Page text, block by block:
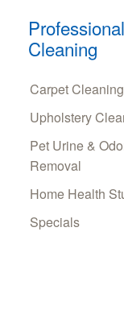
Professional
Cleaning
Carpet Cleaning
Upholstery
Pet Urine &
Removal
Home Health
Specials